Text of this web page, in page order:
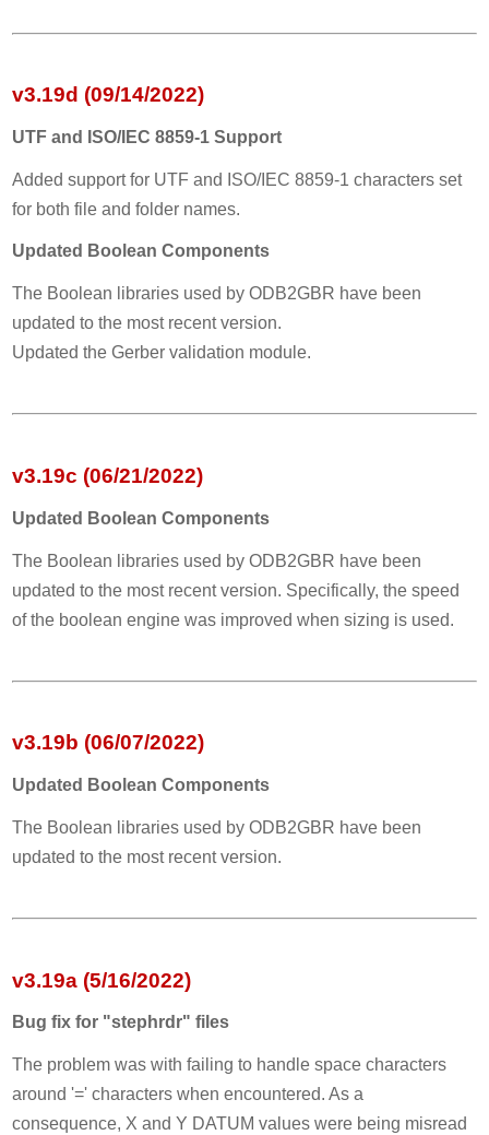
v3.19d (09/14/2022)
UTF and ISO/IEC 8859-1 Support
Added support for UTF and ISO/IEC 8859-1 characters set
for both file and folder names.
Updated Boolean Components
The Boolean libraries used by ODB2GBR have been
updated to the most recent version.
Updated the Gerber validation module.
v3.19c (06/21/2022)
Updated Boolean Components
The Boolean libraries used by ODB2GBR have been
updated to the most recent version. Specifically, the speed
of the boolean engine was improved when sizing is used.
v3.19b (06/07/2022)
Updated Boolean Components
The Boolean libraries used by ODB2GBR have been
updated to the most recent version.
v3.19a (5/16/2022)
Bug fix for "stephrdr" files
The problem was with failing to handle space characters
around '=' characters when encountered. As a
consequence, X and Y DATUM values were being misread